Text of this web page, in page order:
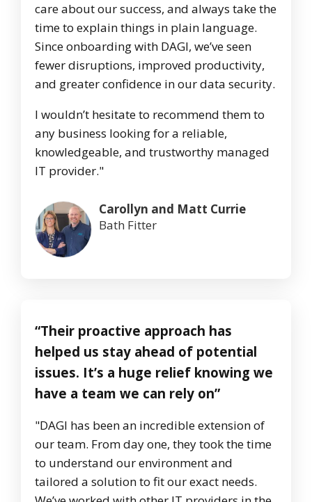
care about our success, and always take the
time to explain things in plain language.
Since onboarding with DAGI, we’ve seen
fewer disruptions, improved productivity,
and greater confidence in our data security.
I wouldn’t hesitate to recommend them to
any business looking for a reliable,
knowledgeable, and trustworthy managed
IT provider."
Carollyn and Matt Currie
Bath Fitter
“Their proactive approach has
helped us stay ahead of potential
issues. It’s a huge relief knowing we
have a team we can rely on”
"DAGI has been an incredible extension of
our team. From day one, they took the time
to understand our environment and
tailored a solution to fit our exact needs.